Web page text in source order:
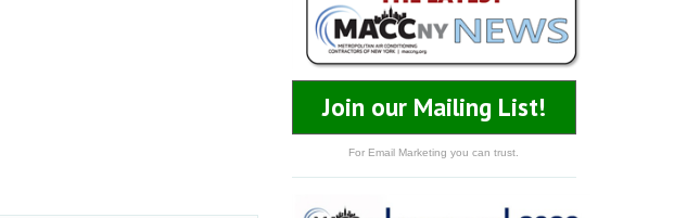
Join our Mailing List!
For Email Marketing you can trust.